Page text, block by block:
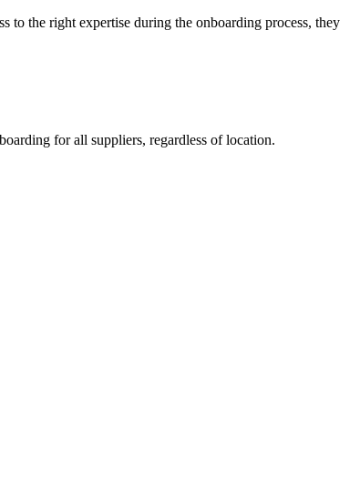
to the right expertise during the onboarding process, they
for all suppliers, regardless of location.